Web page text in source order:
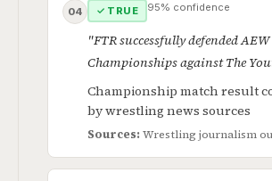
04 ✓ TRUE 95% confidence
"FTR successfully defended
Championships against The
Championship match result
by wrestling news sources
Sources: Wrestling journalism